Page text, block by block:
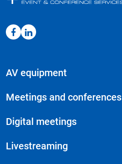
AV equipment
Meetings and conferences
Digital meetings
Livestreaming